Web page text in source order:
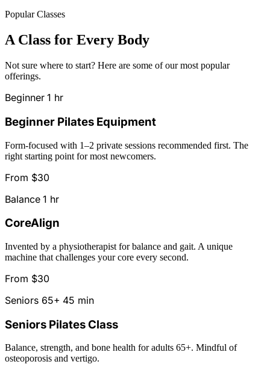
Popular Classes
A Class for Every Body
Not sure where to start? Here are some of our most popular
offerings.
Beginner 1 hr
Beginner Pilates Equipment
Form-focused with 1–2 private sessions recommended first. The
right starting point for most newcomers.
From $30
Balance 1 hr
CoreAlign
Invented by a physiotherapist for balance and gait. A unique
machine that challenges your core every second.
From $30
Seniors 65+ 45 min
Seniors Pilates Class
Balance, strength, and bone health for adults 65+. Mindful of
osteoporosis and vertigo.